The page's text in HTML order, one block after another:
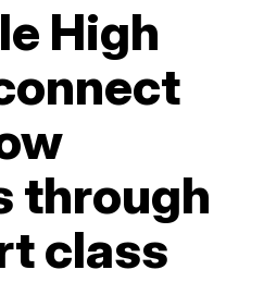
High
through
class